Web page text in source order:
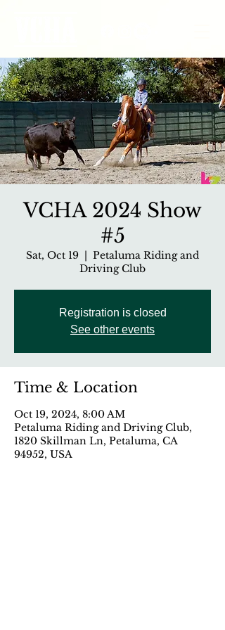
VCHA 2024 Show
#5
Sat, Oct 19
  |
Petaluma Riding and
Driving Club
Registration is closed
See other events
Time & Location
Oct 19, 2024, 8:00 AM
Petaluma Riding and Driving Club,
1820 Skillman Ln, Petaluma, CA
94952, USA